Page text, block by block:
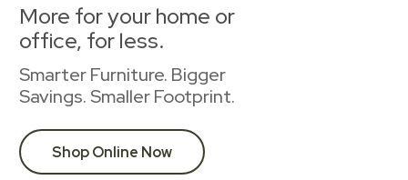
More for your home or
office, for less.
Smarter Furniture. Bigger
Savings. Smaller Footprint.
Shop Online Now